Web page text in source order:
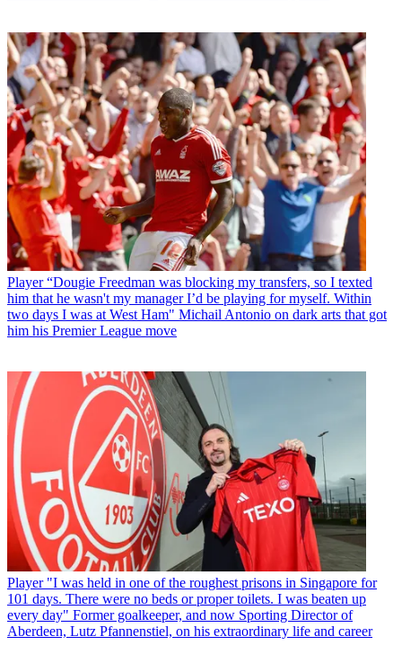
Player “Dougie Freedman was blocking my transfers, so I texted
him that he wasn't my manager I’d be playing for myself. Within
two days I was at West Ham" Michail Antonio on dark arts that got
him his Premier League move
Player "I was held in one of the roughest prisons in Singapore for
101 days. There were no beds or proper toilets. I was beaten up
every day" Former goalkeeper, and now Sporting Director of
Aberdeen, Lutz Pfannenstiel, on his extraordinary life and career